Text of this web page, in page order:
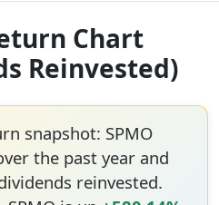
Chart
Reinvested)
snapshot: SPMO
the past year and
reinvested.